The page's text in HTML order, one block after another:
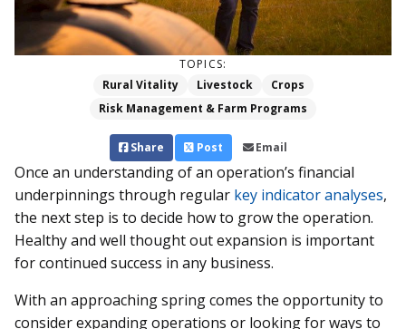
TOPICS:
Rural Vitality
Livestock
Crops
Risk Management & Farm Programs
Share Post Email
Once an understanding of an operation’s financial
underpinnings through regular key indicator analyses,
the next step is to decide how to grow the operation.
Healthy and well thought out expansion is important
for continued success in any business.
With an approaching spring comes the opportunity to
consider expanding operations or looking for ways to